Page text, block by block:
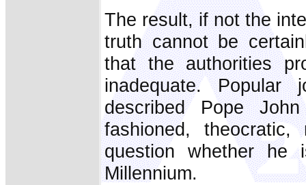
The result, if not the
truth cannot be
that the authorities
inadequate. Popular
described Pope
fashioned,
question whether
Millennium.